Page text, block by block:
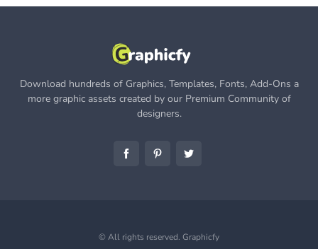
Download hundreds of Graphics, Templates, Fonts, Add-Ons a
more graphic assets created by our Premium Community of
designers.
© All rights reserved. Graphicfy